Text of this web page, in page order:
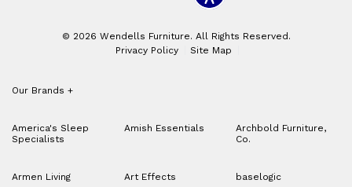
© 2026 Wendells Furniture. All Rights Reserved.
Privacy Policy
Site Map
Our Brands +
America's Sleep
Specialists
Amish Essentials
Archbold Furniture,
Co.
Armen Living Art Effects baselogic